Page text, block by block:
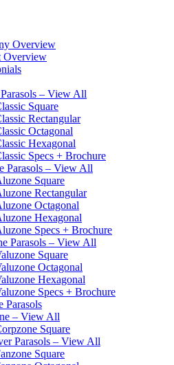
Overview
Overview
– View All
Square
Rectangular
Octagonal
Hexagonal
Specs + Brochure
Parasols – View All
Square
Rectangular
Octagonal
Hexagonal
Specs + Brochure
Parasols – View All
Square
Octagonal
Hexagonal
Specs + Brochure
Parasols
– View All
Square
Parasols – View All
Square